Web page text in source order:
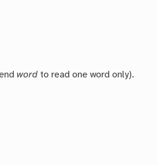
word to read one word only).